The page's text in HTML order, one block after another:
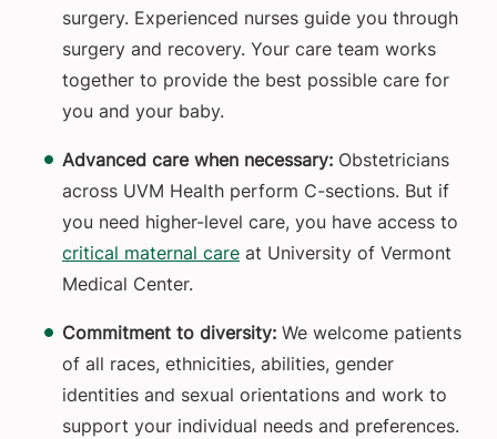
surgery. Experienced nurses guide you through
surgery and recovery. Your care team works
together to provide the best possible care for
you and your baby.
Advanced care when necessary: Obstetricians
across UVM Health perform C-sections. But if
you need higher-level care, you have access to
critical maternal care at University of Vermont
Medical Center.
Commitment to diversity: We welcome patients
of all races, ethnicities, abilities, gender
identities and sexual orientations and work to
support your individual needs and preferences.